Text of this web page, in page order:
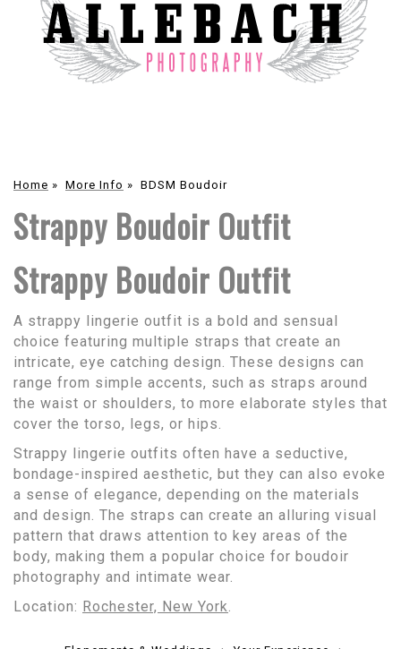
Home » More Info » BDSM Boudoir
Strappy Boudoir Outfit
Strappy Boudoir Outfit
A strappy lingerie outfit is a bold and sensual
choice featuring multiple straps that create an
intricate, eye catching design. These designs can
range from simple accents, such as straps around
the waist or shoulders, to more elaborate styles that
cover the torso, legs, or hips.
Strappy lingerie outfits often have a seductive,
bondage-inspired aesthetic, but they can also evoke
a sense of elegance, depending on the materials
and design. The straps can create an alluring visual
pattern that draws attention to key areas of the
body, making them a popular choice for boudoir
photography and intimate wear.
Location: Rochester, New York